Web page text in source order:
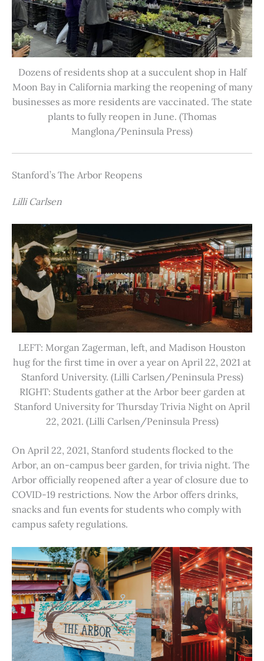
Dozens of residents shop at a succulent shop in Half
Moon Bay in California marking the reopening of many
businesses as more residents are vaccinated. The state
plants to fully reopen in June. (Thomas
Manglona/Peninsula Press)
Stanford’s The Arbor Reopens
Lilli Carlsen
LEFT: Morgan Zagerman, left, and Madison Houston
hug for the first time in over a year on April 22, 2021 at
Stanford University. (Lilli Carlsen/Peninsula Press)
RIGHT: Students gather at the Arbor beer garden at
Stanford University for Thursday Trivia Night on April
22, 2021. (Lilli Carlsen/Peninsula Press)
On April 22, 2021, Stanford students flocked to the
Arbor, an on-campus beer garden, for trivia night. The
Arbor officially reopened after a year of closure due to
COVID-19 restrictions. Now the Arbor offers drinks,
snacks and fun events for students who comply with
campus safety regulations.